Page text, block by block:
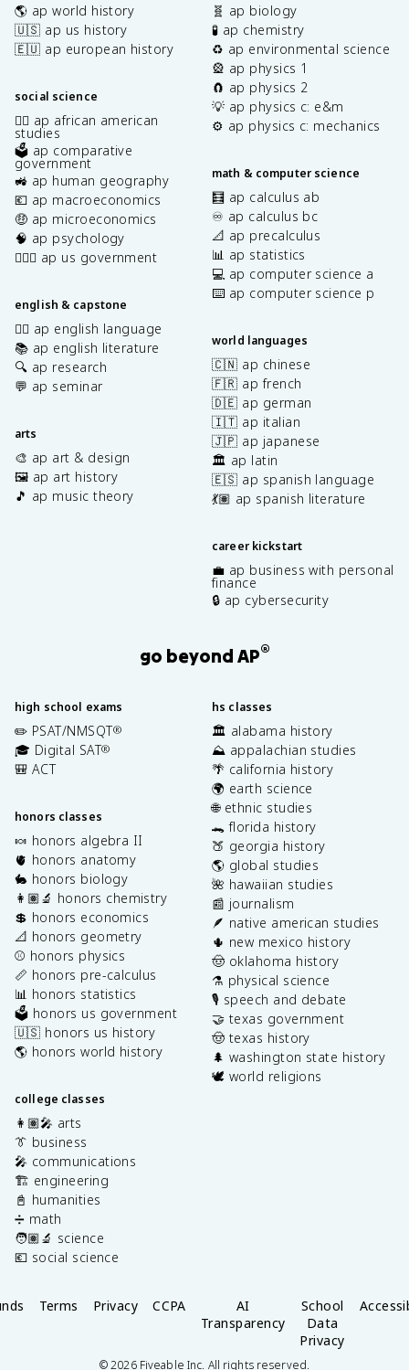
🌎 ap world history
🇺🇸 ap us history
🇪🇺 ap european history
social science
✊🏿 ap african american
studies
🗳️ ap comparative
government
🚜 ap human geography
💶 ap macroeconomics
🤑 ap microeconomics
🧠 ap psychology
👩🏾‍⚖️ ap us government
english & capstone
✍🏽 ap english language
📚 ap english literature
🔍 ap research
💬 ap seminar
arts
🎨 ap art & design
🖼️ ap art history
🎵 ap music theory
🧬 ap biology
🧪 ap chemistry
♻️ ap environmental science
🎡 ap physics 1
🧲 ap physics 2
💡 ap physics c: e&m
⚙️ ap physics c: mechanics
math & computer science
🧮 ap calculus ab
♾️ ap calculus bc
📐 ap precalculus
📊 ap statistics
💻 ap computer science a
⌨️ ap computer science p
world languages
🇨🇳 ap chinese
🇫🇷 ap french
🇩🇪 ap german
🇮🇹 ap italian
🇯🇵 ap japanese
🏛️ ap latin
🇪🇸 ap spanish language
💃🏽 ap spanish literature
career kickstart
💼 ap business with personal
finance
🔒 ap cybersecurity
go beyond AP®
high school exams
✏️ PSAT/NMSQT®
🎓 Digital SAT®
🎒 ACT
honors classes
🍬 honors algebra II
🫀 honors anatomy
🐇 honors biology
👩🏽‍🔬 honors chemistry
💲 honors economics
📐 honors geometry
⚾️ honors physics
📏 honors pre-calculus
📊 honors statistics
🗳️ honors us government
🇺🇸 honors us history
🌎 honors world history
college classes
👩🏽‍🎤 arts
👔 business
🎤 communications
🏗️ engineering
📓 humanities
➗ math
🧑🏽‍🔬 science
💶 social science
hs classes
🏛️ alabama history
⛰️ appalachian studies
🌴 california history
🌍 earth science
🌐 ethnic studies
🐊 florida history
🍑 georgia history
🌎 global studies
🌺 hawaiian studies
📰 journalism
🪶 native american studies
🌵 new mexico history
🤠 oklahoma history
⚗️ physical science
🎙️ speech and debate
🤝 texas government
🤠 texas history
🌲 washington state history
🕊️ world religions
Terms Privacy CCPA
AI
Transparency
School
Data
Privacy
©2026Fiveable Inc. All rights reserved.